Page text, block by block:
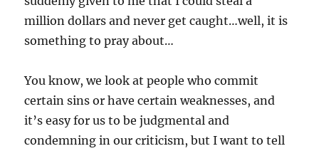
million dollars and never get caught…well, it is
something to pray about…
You know, we look at people who commit
certain sins or have certain weaknesses, and
it’s easy for us to be judgmental and
condemning in our criticism, but I want to tell